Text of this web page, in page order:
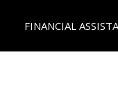
FINANCIAL